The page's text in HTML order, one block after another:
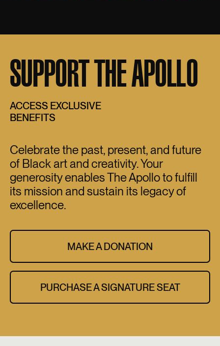
SUPPORT THE APOLLO
ACCESS EXCLUSIVE
BENEFITS
Celebrate the past, present, and future
of Black art and creativity. Your
generosity enables The Apollo to fulfill
its mission and sustain its legacy of
excellence.
MAKE A DONATION
PURCHASE A SIGNATURE SEAT